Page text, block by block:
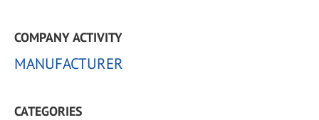
COMPANY ACTIVITY
MANUFACTURER
CATEGORIES